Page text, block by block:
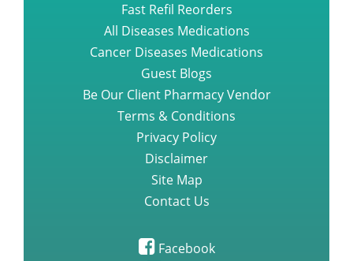
Fast Refil Reorders
All Diseases Medications
Cancer Diseases Medications
Guest Blogs
Be Our Client Pharmacy Vendor
Terms & Conditions
Privacy Policy
Disclaimer
Site Map
Contact Us
Facebook